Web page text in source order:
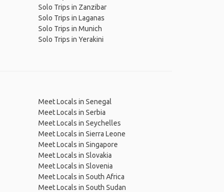
Solo Trips in Zanzibar
Solo Trips in Laganas
Solo Trips in Munich
Solo Trips in Yerakini
Meet Locals in Senegal
Meet Locals in Serbia
Meet Locals in Seychelles
Meet Locals in Sierra Leone
Meet Locals in Singapore
Meet Locals in Slovakia
Meet Locals in Slovenia
Meet Locals in South Africa
Meet Locals in South Sudan